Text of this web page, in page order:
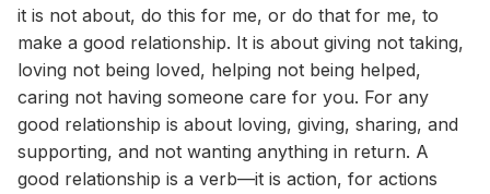
it is not about, do this for me, or do that for me, to
make a good relationship. It is about giving not taking,
loving not being loved, helping not being helped,
caring not having someone care for you. For any
good relationship is about loving, giving, sharing, and
supporting, and not wanting anything in return. A
good relationship is a verb—it is action, for actions